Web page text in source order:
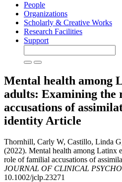
People
Organizations
Scholarly & Creative Works
Research Facilities
Support
Mental health among
adults: Examining the
accusations of
identity Article
Thornhill, Carly W, Castillo, Linda
(2022). Mental health among Latinx
role of familial accusations of
JOURNAL OF CLINICAL
10.1002/jclp.23271